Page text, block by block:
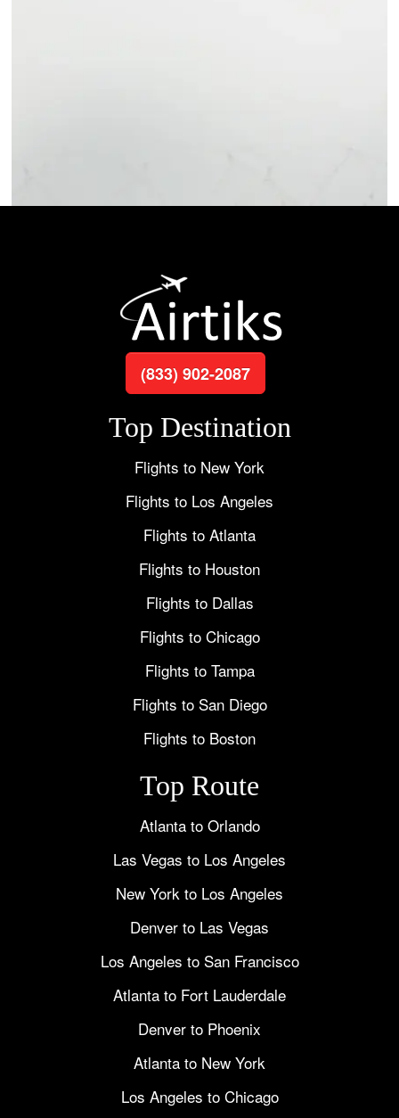
(833) 902-2087
Top Destination
Flights to New York
Flights to Los Angeles
Flights to Atlanta
Flights to Houston
Flights to Dallas
Flights to Chicago
Flights to Tampa
Flights to San Diego
Flights to Boston
Top Route
Atlanta to Orlando
Las Vegas to Los Angeles
New York to Los Angeles
Denver to Las Vegas
Los Angeles to San Francisco
Atlanta to Fort Lauderdale
Denver to Phoenix
Atlanta to New York
Los Angeles to Chicago